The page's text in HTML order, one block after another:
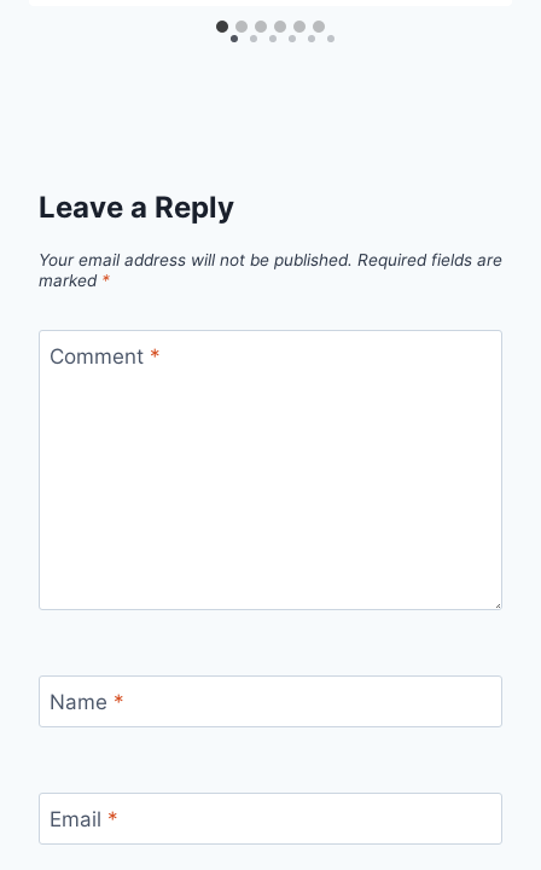
Leave a Reply
Your email address will not be published. Required fields are
marked *
Comment *
Name *
Email *